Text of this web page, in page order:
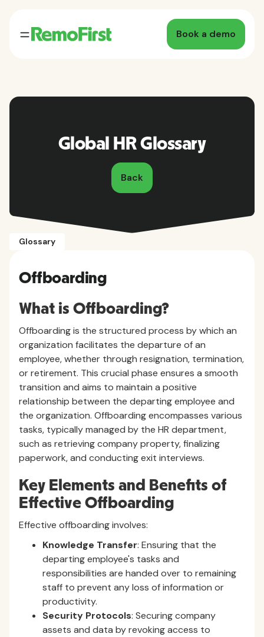
Book a demo
Global HR Glossary
Back
Glossary
Offboarding
What is Offboarding?
Offboarding is the structured process by which an
organization facilitates the departure of an
employee, whether through resignation, termination,
or retirement. This crucial phase ensures a smooth
transition and aims to maintain a positive
relationship between the departing employee and
the organization. Offboarding encompasses various
tasks, typically managed by the HR department,
such as retrieving company property, finalizing
paperwork, and conducting exit interviews.
Key Elements and Benefits of
Effective Offboarding
Effective offboarding involves:
Knowledge Transfer: Ensuring that the
departing employee's tasks and
responsibilities are handed over to remaining
staff to prevent any loss of information or
productivity.
Security Protocols: Securing company
assets and data by revoking access to